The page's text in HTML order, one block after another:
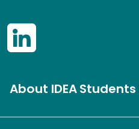
About IDEAStudents